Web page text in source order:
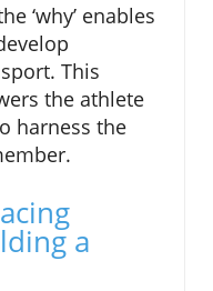
‘why’ enables
This
the athlete
harness the
a